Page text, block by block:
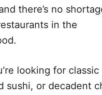
there’s no
in the
looking for classic
sushi, or decadent